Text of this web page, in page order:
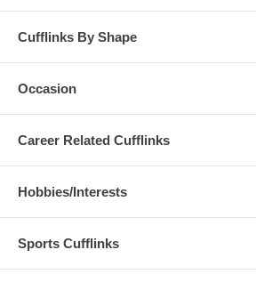
Cufflinks By Shape
Occasion
Career Related Cufflinks
Hobbies/Interests
Sports Cufflinks